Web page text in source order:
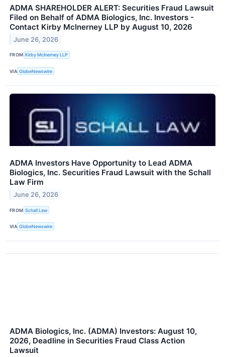
ADMA SHAREHOLDER ALERT: Securities Fraud Lawsuit
Filed on Behalf of ADMA Biologics, Inc. Investors -
Contact Kirby McInerney LLP by August 10, 2026
June 26, 2026
FROM Kirby McInerney LLP
VIA GlobeNewswire
ADMA Investors Have Opportunity to Lead ADMA
Biologics, Inc. Securities Fraud Lawsuit with the Schall
Law Firm
June 26, 2026
FROM Schall Law
VIA GlobeNewswire
ADMA Biologics, Inc. (ADMA) Investors: August 10,
2026, Deadline in Securities Fraud Class Action
Lawsuit